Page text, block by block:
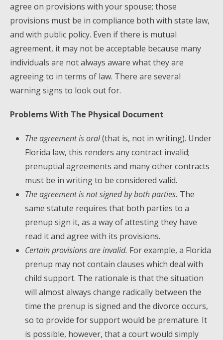
agree on provisions with your spouse; those
provisions must be in compliance both with state law,
and with public policy. Even if there is mutual
agreement, it may not be acceptable because many
individuals are not always aware what they are
agreeing to in terms of law. There are several
warning signs to look out for.
Problems With The Physical Document
The agreement is oral(that is, not in writing). Under
Florida law, this renders any contract invalid;
prenuptial agreements and many other contracts
must be in writing to be considered valid.
The agreement is not signed by both parties. The
same statute requires that both parties to a
prenup sign it, as a way of attesting they have
read it and agree with its provisions.
Certain provisions are invalid. For example, a Florida
prenup may not contain clauses which deal with
child support. The rationale is that the situation
will almost always change radically between the
time the prenup is signed and the divorce occurs,
so to provide for support would be premature. It
is possible, however, that a court would simply